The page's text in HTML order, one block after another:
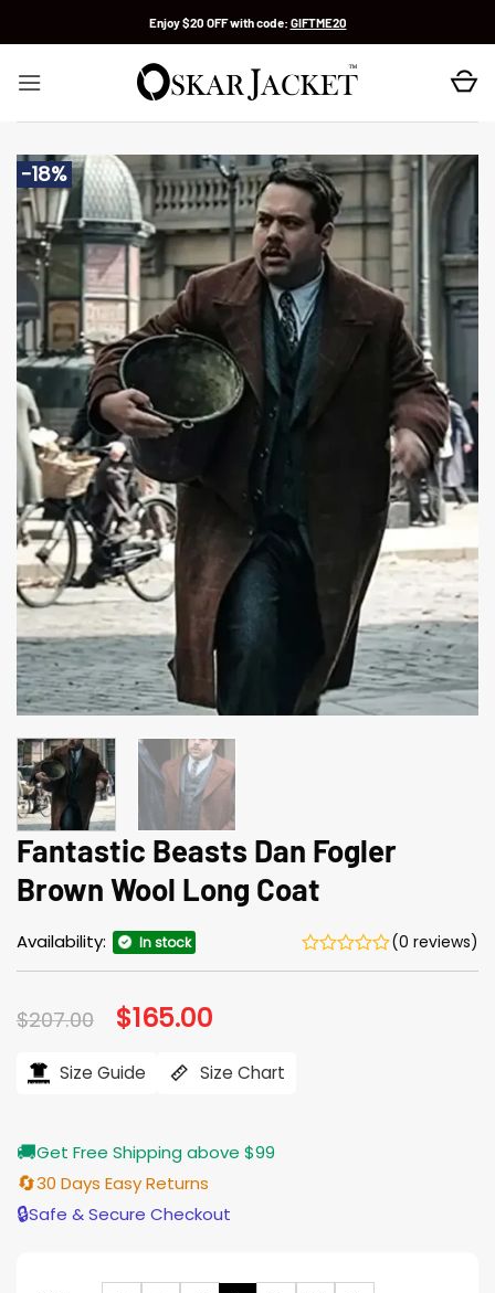
Enjoy $20 OFF with code: GIFTME20
-18%
Fantastic Beasts Dan Fogler
Brown Wool Long Coat
Availability: In stock (0 reviews)
$207.00 Original
price
$207.00.
$165.00
$165.00.
Size Guide Size Chart
🚚Get Free Shipping above $99
🔄30 Days Easy Returns
🔒Safe & Secure Checkout